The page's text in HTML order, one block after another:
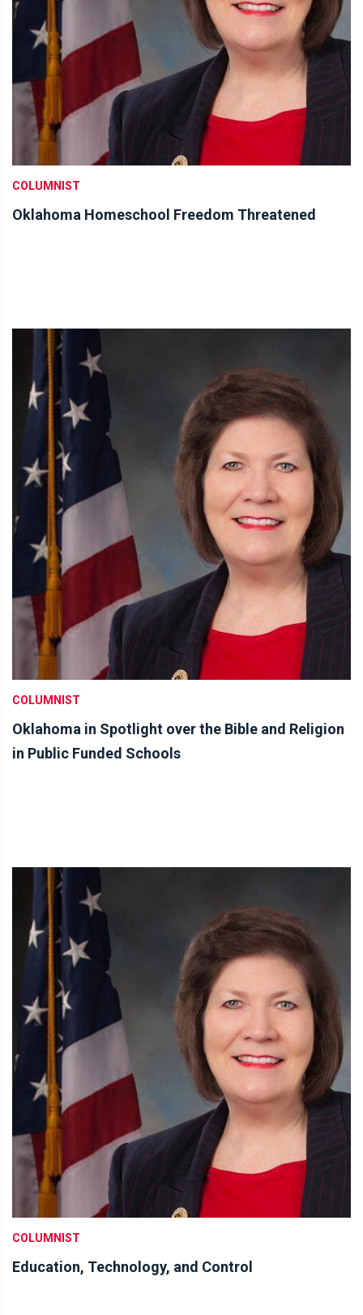
COLUMNIST
Oklahoma Homeschool Freedom Threatened
COLUMNIST
Oklahoma in Spotlight over the Bible and Religion
in Public Funded Schools
COLUMNIST
Education, Technology, and Control